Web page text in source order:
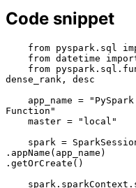
Code snippet
dense_rank, desc
Function"
.appName(app_name)
.getOrCreate()